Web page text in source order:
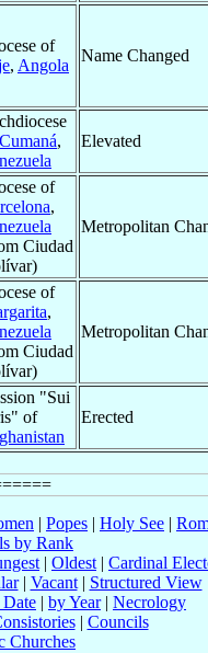
of
, Angola
Name Changed
Cumaná,
Elevated
of
,
Ciudad
Metropolitan
of
,
Ciudad
Metropolitan
"Sui
of
Erected
| Popes | Holy See |
by Rank
| Oldest | Cardinal
| Vacant| Structured View
| by Year| Necrology
| Councils
Churches